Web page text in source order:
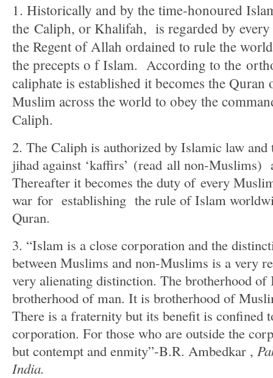
1. Historically and by the time-honoured
the Caliph, or Khalifah, is regarded by
the Regent of Allah ordained to rule the
the precepts o f Islam. According to the
caliphate is established it becomes the
Muslim across the world to obey the
Caliph.
2. The Caliph is authorized by Islamic law and
jihad against ‘kaffirs’ (read all non-
Thereafter it becomes the duty of every
war for establishing the rule of Islam
Quran.
3. “Islam is a close corporation and the
between Muslims and non-Muslims is a very
very alienating distinction. The brotherhood
brotherhood of man. It is brotherhood of
There is a fraternity but its benefit is confined
corporation. For those who are outside the
but contempt and enmity”-B.R. Ambedkar ,
India.